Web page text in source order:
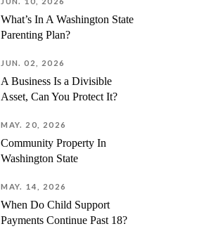
What’s In A Washington State
Parenting Plan?
JUN. 02, 2026
A Business Is a Divisible
Asset, Can You Protect It?
MAY. 20, 2026
Community Property In
Washington State
MAY. 14, 2026
When Do Child Support
Payments Continue Past 18?